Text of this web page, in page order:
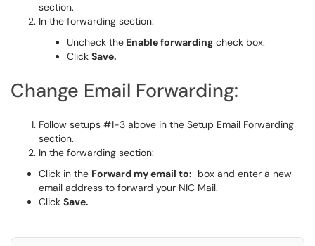
section.
In the forwarding section:
Uncheck the Enable forwarding check box.
Click Save.
Change Email Forwarding:
Follow setups #1-3 above in the Setup Email Forwarding
section.
In the forwarding section:
Click in the Forward my email to: box and enter a new
email address to forward your NIC Mail.
Click Save.